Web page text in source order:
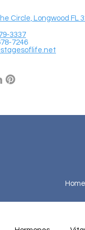
Circle, Longwood FL
3337
7246
Home